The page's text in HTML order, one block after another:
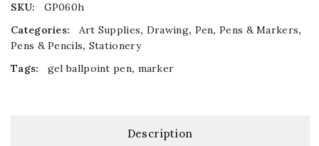
SKU:
GP060h
Categories:
Art Supplies, Drawing, Pen,Pens & Markers,
Pens & Pencils, Stationery
Tags:
gel ballpoint pen, marker
Description